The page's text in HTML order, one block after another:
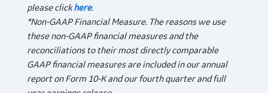
please clickhere.
*Non-GAAP Financial Measure. The reasons we use
these non-GAAP financial measures and the
reconciliations to their most directly comparable
GAAP financial measures are included in our annual
report on Form 10-K and our fourth quarter and full